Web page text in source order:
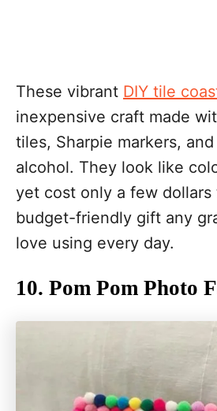
These vibrant DIY tile
inexpensive craft made
tiles, Sharpie markers,
alcohol. They look like
yet cost only a few dollars
budget-friendly gift any
love using every day.
10. Pom Pom Photo